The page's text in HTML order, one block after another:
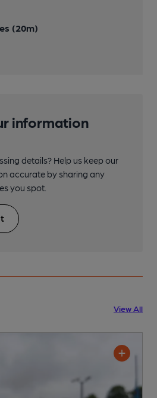
(20m)
information
details? Help us keep our
accurate by sharing any
you spot.
View All